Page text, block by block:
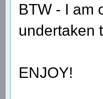
BTW - I am
undertaken
ENJOY!